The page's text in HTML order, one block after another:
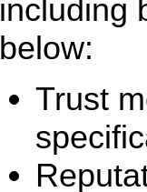
including
below:
Trust